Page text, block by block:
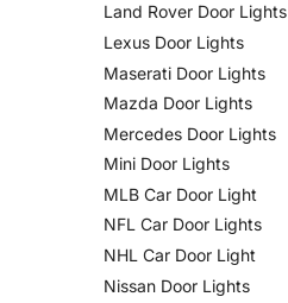
Land Rover Door Lights
Lexus Door Lights
Maserati Door Lights
Mazda Door Lights
Mercedes Door Lights
Mini Door Lights
MLB Car Door Light
NFL Car Door Lights
NHL Car Door Light
Nissan Door Lights